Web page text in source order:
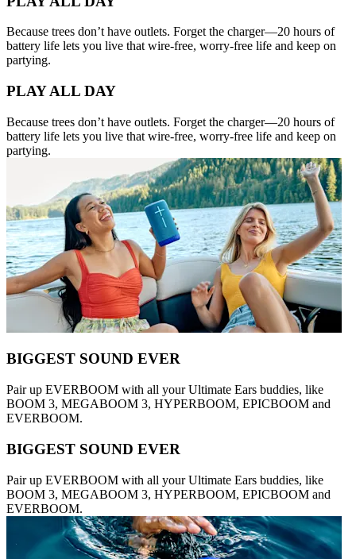
Because trees don’t have outlets. Forget the charger—20 hours of
battery life lets you live that wire-free, worry-free life and keep on
partying.
PLAY ALL DAY
Because trees don’t have outlets. Forget the charger—20 hours of
battery life lets you live that wire-free, worry-free life and keep on
partying.
BIGGEST SOUND EVER
Pair up EVERBOOM with all your Ultimate Ears buddies, like
BOOM 3, MEGABOOM 3, HYPERBOOM, EPICBOOM and
EVERBOOM.
BIGGEST SOUND EVER
Pair up EVERBOOM with all your Ultimate Ears buddies, like
BOOM 3, MEGABOOM 3, HYPERBOOM, EPICBOOM and
EVERBOOM.